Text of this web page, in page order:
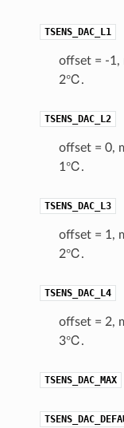
TSENS_DAC_L1
offset = -
2℃.
TSENS_DAC_L2
offset = 0,
1℃.
TSENS_DAC_L3
offset = 1,
2℃.
TSENS_DAC_L4
offset = 2,
3℃.
TSENS_DAC_MAX